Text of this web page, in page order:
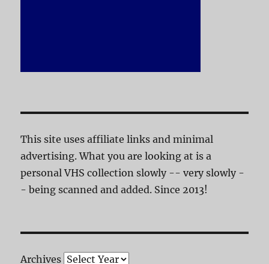
This site uses affiliate links and minimal
advertising. What you are looking at is a
personal VHS collection slowly -- very slowly -
- being scanned and added. Since 2013!
Archives